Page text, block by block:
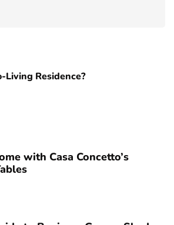
Living Residence?
with Casa Concetto’s